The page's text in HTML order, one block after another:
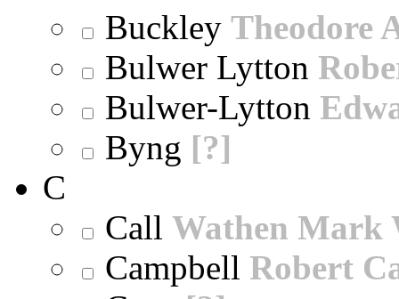
Buckley Theodore
Bulwer Lytton
Bulwer-Lytton
Byng [?]
C
Call Wathen Mark
Campbell Robert